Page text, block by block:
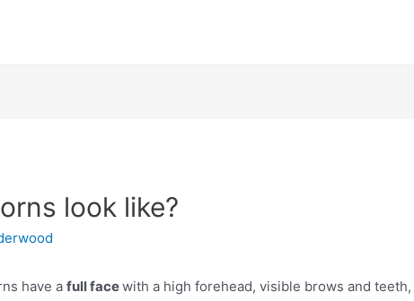
look like?
have afull facewith a high forehead, visible brows and teeth,